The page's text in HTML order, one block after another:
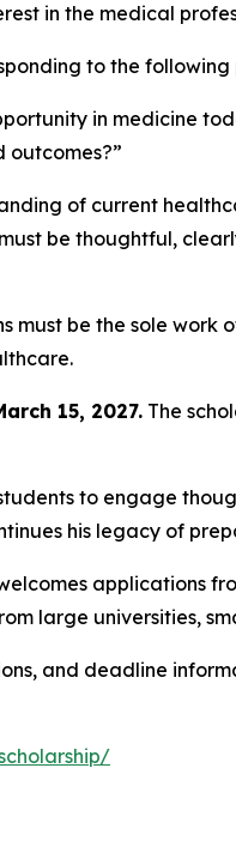
in the medical
to the following
in medicine
of current
be thoughtful,
must be the sole
15, 2027. The
to engage
his legacy of
large universities,
and deadline